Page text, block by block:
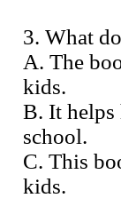
3. What
A. The
kids.
B. It helps
school.
C. This
kids.